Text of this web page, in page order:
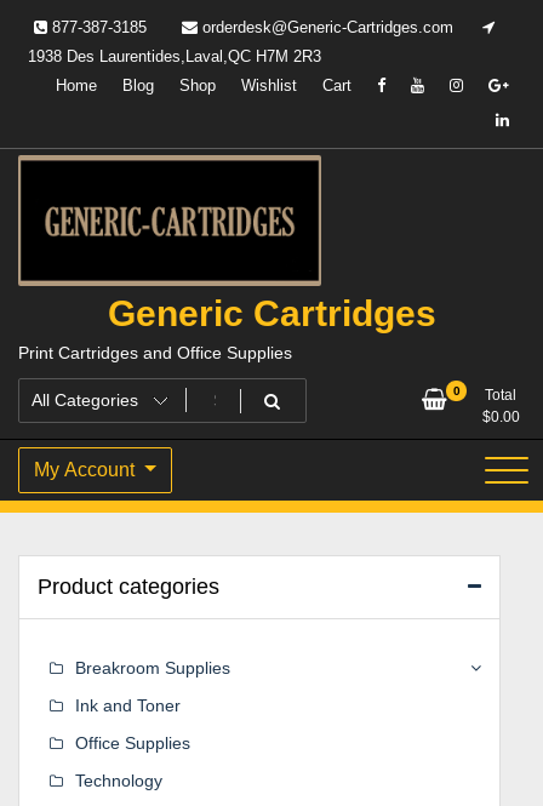
content
877-387-3185
orderdesk@Generic-Cartridges.com
1938 Des Laurentides,Laval,QC H7M 2R3
Home
Blog Shop Wishlist Cart
Generic Cartridges
Print Cartridges and Office Supplies
0
Total
$0.00
My Account
Product categories
Breakroom Supplies
Ink and Toner
Office Supplies
Technology